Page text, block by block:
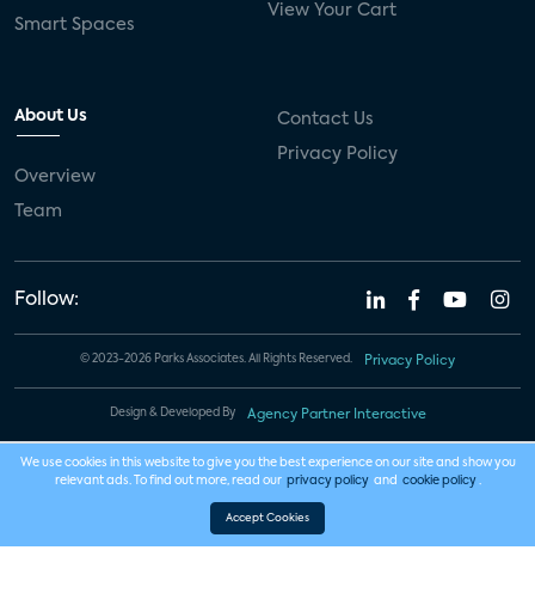
Smart Spaces
View Your Cart
About Us
Overview
Team
Contact Us
Privacy Policy
Follow:
© 2023-2026 Parks Associates. All Rights Reserved. Privacy Policy
Design & Developed By Agency Partner Interactive
We use cookies in this website to give you the best experience on our site and show you
relevant ads. To find out more, read our privacy policy and cookie policy .
Accept Cookies